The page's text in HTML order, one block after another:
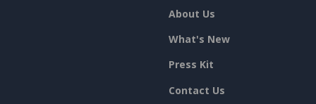
About Us
What's New
Press Kit
Contact Us